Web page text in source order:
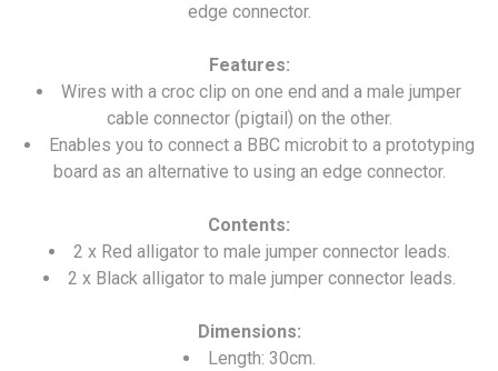
edge connector.
Features:
Wires with a croc clip on one end and a male jumper
cable connector (pigtail) on the other.
Enables you to connect a BBC microbit to a prototyping
board as an alternative to using an edge connector.
Contents:
2 x Red alligator to male jumper connector leads.
2 x Black alligator to male jumper connector leads.
Dimensions:
Length: 30cm.